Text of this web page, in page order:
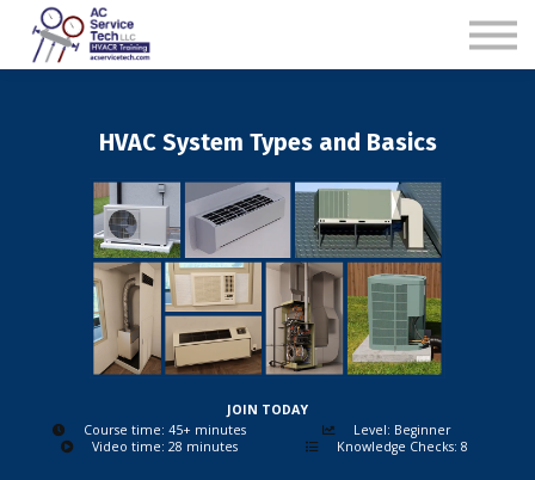
Sample Course
Log in
Subscribe Now
HVAC System Types and Basics
JOIN TODAY
Course time: 45+ minutes
Level: Beginner
Video time: 28 minutes
Knowledge Checks: 8